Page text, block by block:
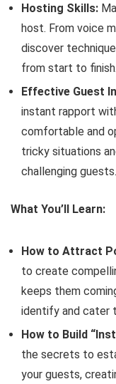
Hosting Skills:
host. From voice
discover
from start to finish.
Effective Guest
instant rapport
comfortable and
tricky situations
challenging guests.
What You’ll Learn:
How to Attract
to create
keeps them
identify and cater
How to Build
the secrets to
your guests,